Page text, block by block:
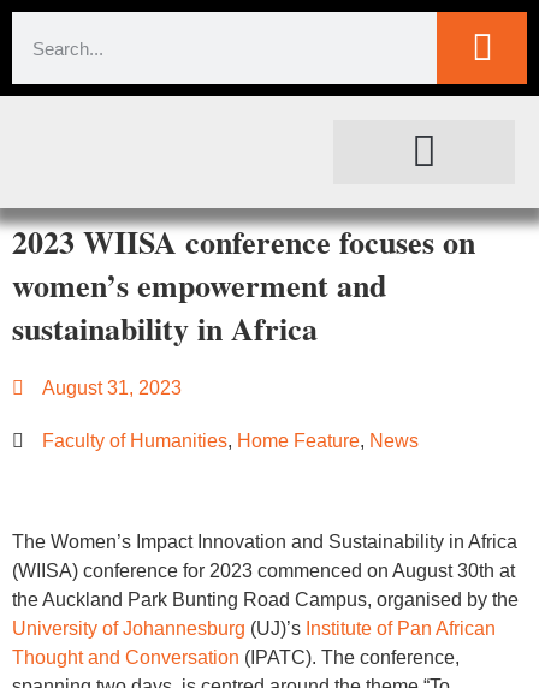
2023 WIISA conference focuses on
women’s empowerment and
sustainability in Africa
August 31, 2023
Faculty of Humanities, Home Feature, News
The Women’s Impact Innovation and Sustainability in Africa
(WIISA) conference for 2023 commenced on August 30th at
the Auckland Park Bunting Road Campus, organised by the
University of Johannesburg (UJ)’s Institute of Pan African
Thought and Conversation (IPATC). The conference,